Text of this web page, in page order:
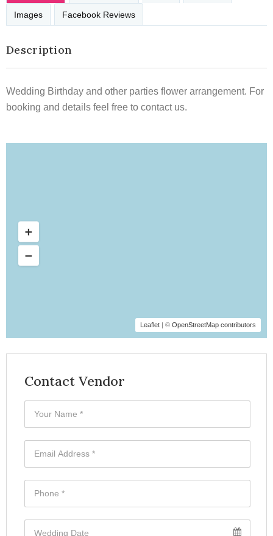
Images Facebook Reviews
Description
Wedding Birthday and other parties flower arrangement. For
booking and details feel free to contact us.
Leaflet | © OpenStreetMap contributors
Contact Vendor